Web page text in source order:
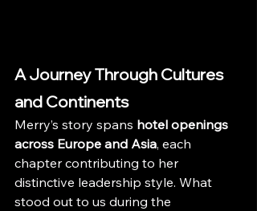
A Journey Through Cultures
and Continents
Merry’s story spans hotel openings
across Europe and Asia, each
chapter contributing to her
distinctive leadership style. What
stood out to us during the